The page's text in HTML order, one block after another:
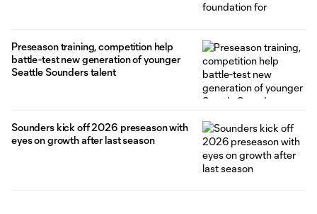
Preseason training, competition help
battle-test new generation of younger
Seattle Sounders talent
Sounders kick off 2026 preseason with
eyes on growth after last season